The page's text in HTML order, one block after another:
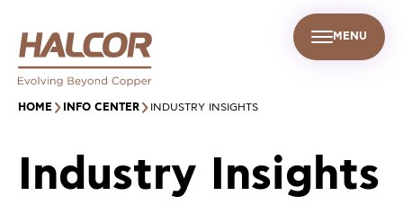
MENU
EN
PEOPLE SUSTAINABILITY
HOME INFO CENTER INDUSTRY INSIGHTS
Industry Insights